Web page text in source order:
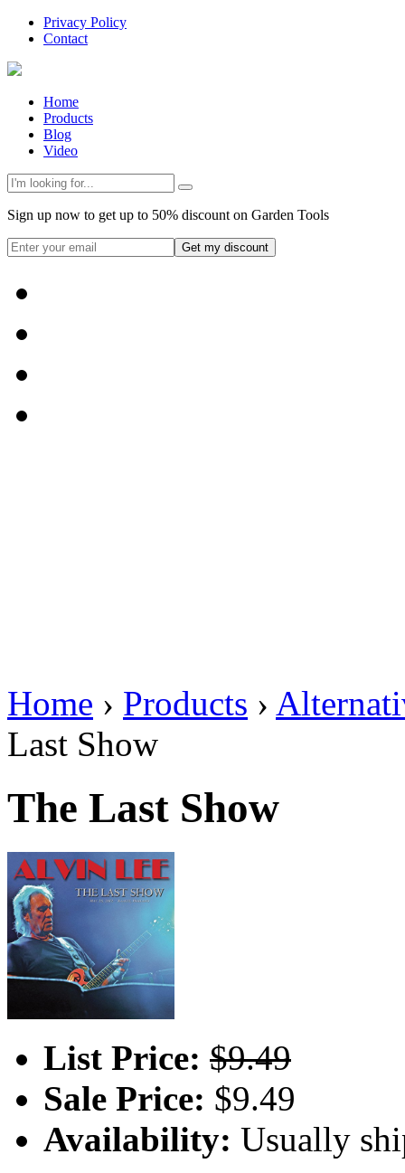
Privacy Policy
Contact
Home
Products
Blog
Video
Sign up now to get up to 50% discount on Garden Tools
Get my discount
Home › Products ›
Last Show
The Last Show
List Price: $9.49
Sale Price: $9.49
Availability: Usually